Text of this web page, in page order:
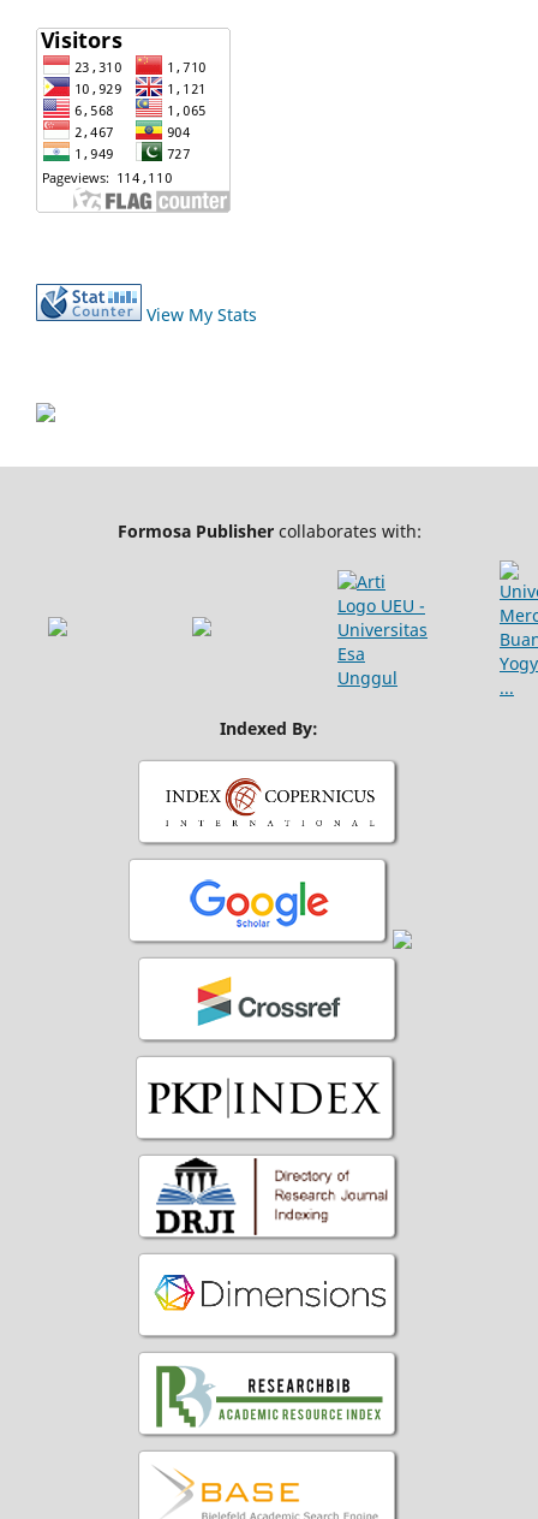
View My Stats
Formosa Publishercollaborates with:
Indexed By: